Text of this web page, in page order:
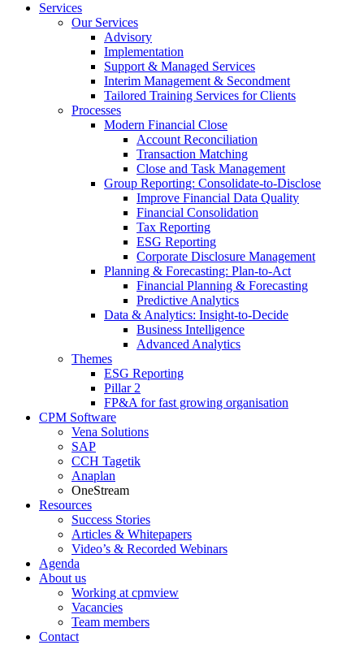
Services
Our Services
Advisory
Implementation
Support & Managed Services
Interim Management & Secondment
Tailored Training Services for Clients
Processes
Modern Financial Close
Account Reconciliation
Transaction Matching
Close and Task Management
Group Reporting: Consolidate‑to‑Disclose
Improve Financial Data Quality
Financial Consolidation
Tax Reporting
ESG Reporting
Corporate Disclosure Management
Planning & Forecasting: Plan-to-Act
Financial Planning & Forecasting
Predictive Analytics
Data & Analytics: Insight-to-Decide
Business Intelligence
Advanced Analytics
Themes
ESG Reporting
Pillar 2
FP&A for fast growing organisation
CPM Software
Vena Solutions
SAP
CCH Tagetik
Anaplan
OneStream
Resources
Success Stories
Articles & Whitepapers
Video’s & Recorded Webinars
Agenda
About us
Working at cpmview
Vacancies
Team members
Contact